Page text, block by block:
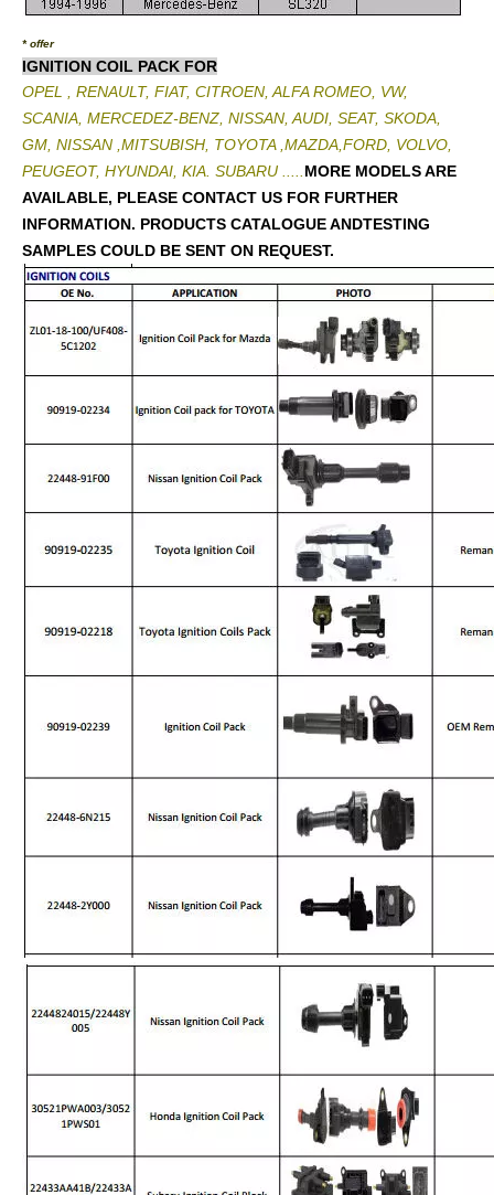
* offer
IGNITION COIL PACK FOR
OPEL , RENAULT, FIAT, CITROEN, ALFA ROMEO, VW,
SCANIA, MERCEDEZ-BENZ, NISSAN, AUDI, SEAT, SKODA,
GM, NISSAN ,MITSUBISH, TOYOTA ,MAZDA,FORD, VOLVO,
PEUGEOT, HYUNDAI, KIA. SUBARU ..... MORE MODELS ARE
AVAILABLE, PLEASE CONTACT US FOR FURTHER
INFORMATION. PRODUCTS CATALOGUE ANDTESTING
SAMPLES COULD BE SENT ON REQUEST.